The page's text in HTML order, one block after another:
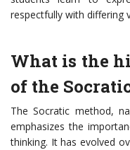
respectfully with differing
What is the
of the
The Socratic method,
emphasizes the
thinking. It has evolved